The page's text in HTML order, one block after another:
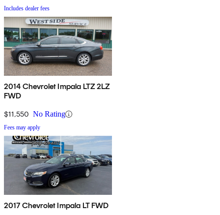
Includes dealer fees
2014 Chevrolet Impala LTZ 2LZ
FWD
$11,550 No Rating
Fees may apply
2017 Chevrolet Impala LT FWD